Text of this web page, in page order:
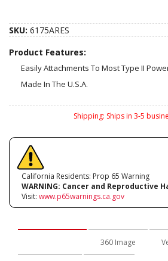
SKU: 6175ARES
Product Features:
Easily Attachments To Most Type II
Made In The U.S.A.
Shipping: Ships in 3-5
California Residents: Prop 65 Warning
WARNING: Cancer and Reproductive
Visit: www.p65warnings.ca.gov
360 Image